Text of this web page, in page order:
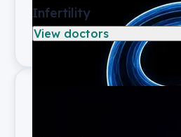
Infertility
View doctors